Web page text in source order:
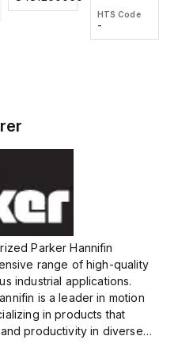
wire
HTS Code
-
Parker Hannifin
range of high-quality
industrial applications.
is a leader in motion
in products that
productivity in diverse